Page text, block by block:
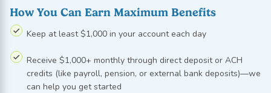
How You Can Earn Maximum Benefits
Keep at least $1,000 in your account each day
Receive $1,000+ monthly through direct deposit or ACH
credits (like payroll, pension, or external bank deposits)—we
can help you get started